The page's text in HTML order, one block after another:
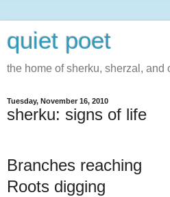
quiet poet
the home of sherku, sherzal, and
Tuesday, November 16, 2010
sherku: signs of life
Branches reaching
Roots digging